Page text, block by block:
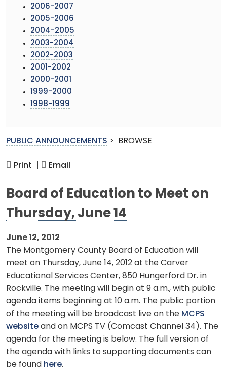
2006-2007
2005-2006
2004-2005
2003-2004
2002-2003
2001-2002
2000-2001
1999-2000
1998-1999
PUBLIC ANNOUNCEMENTS > BROWSE
Print | Email
Board of Education to Meet on
Thursday, June 14
June 12, 2012
The Montgomery County Board of Education will
meet on Thursday, June 14, 2012 at the Carver
Educational Services Center, 850 Hungerford Dr. in
Rockville. The meeting will begin at 9 a.m., with public
agenda items beginning at 10 a.m. The public portion
of the meeting will be broadcast live on the MCPS
website and on MCPS TV (Comcast Channel 34). The
agenda for the meeting is below. The full version of
the agenda with links to supporting documents can
be found here.